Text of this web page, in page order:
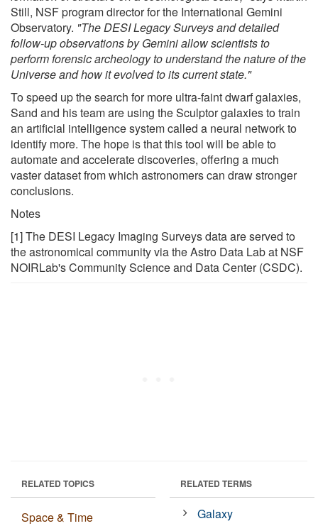
Still, NSF program director for the International Gemini
Observatory. "The DESI Legacy Surveys and detailed
follow-up observations by Gemini allow scientists to
perform forensic archeology to understand the nature of the
Universe and how it evolved to its current state."
To speed up the search for more ultra-faint dwarf galaxies,
Sand and his team are using the Sculptor galaxies to train
an artificial intelligence system called a neural network to
identify more. The hope is that this tool will be able to
automate and accelerate discoveries, offering a much
vaster dataset from which astronomers can draw stronger
conclusions.
Notes
[1] The DESI Legacy Imaging Surveys data are served to
the astronomical community via the Astro Data Lab at NSF
NOIRLab's Community Science and Data Center (CSDC).
RELATED TOPICS
Space & Time
RELATED TERMS
Galaxy